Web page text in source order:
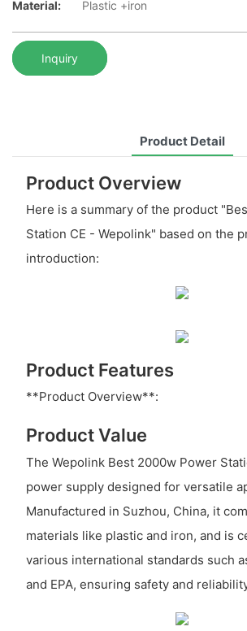
Material:
Plastic +iron
Inquiry
Product Detail
Product Overview
Here is a summary of the product
Station CE - Wepolink" based on the
introduction:
Product Features
**Product Overview**:
Product Value
The Wepolink Best 2000w Power
power supply designed for versatile
Manufactured in Suzhou, China, it
materials like plastic and iron, and is
various international standards such
and EPA, ensuring safety and